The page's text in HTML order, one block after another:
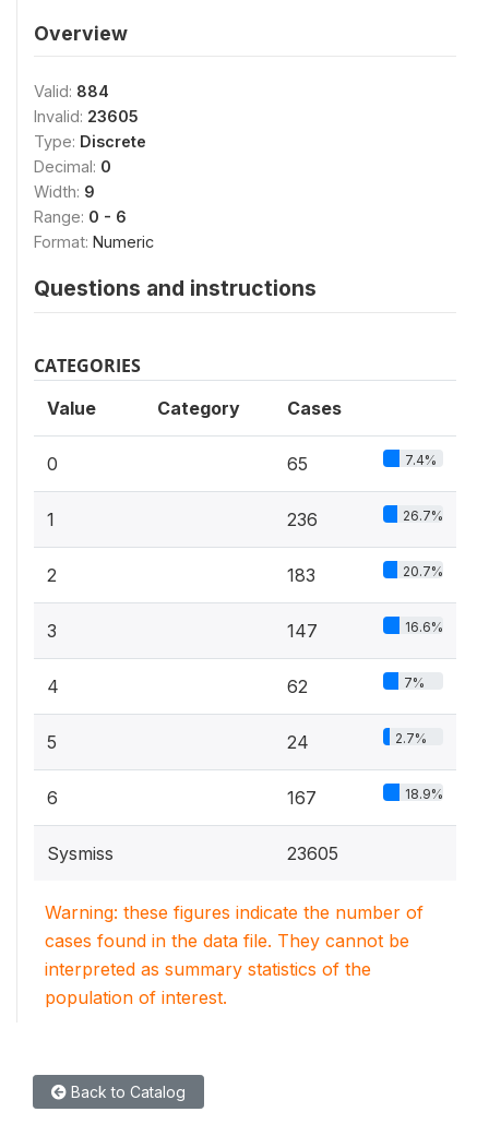
Overview
Valid: 884
Invalid: 23605
Type: Discrete
Decimal: 0
Width: 9
Range: 0 - 6
Format: Numeric
Questions and instructions
CATEGORIES
Value Category Cases
0 65 7.4%
1 236 26.7%
2 183 20.7%
3 147 16.6%
4 62 7%
5 24 2.7%
6 167 18.9%
Sysmiss 23605
Warning: these figures indicate the number of
cases found in the data file. They cannot be
interpreted as summary statistics of the
population of interest.
Back to Catalog